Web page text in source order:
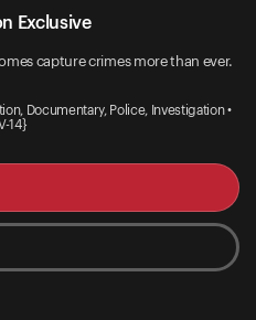
Exclusive
capture crimes more than ever.
Documentary, Police, Investigation •
14}